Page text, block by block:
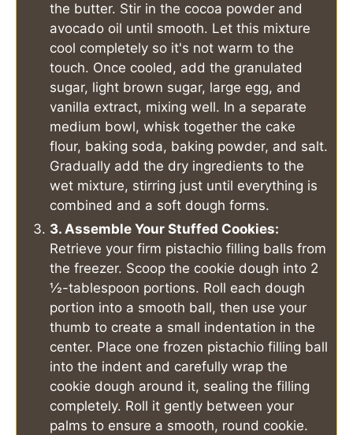
the butter. Stir in the cocoa powder and
avocado oil until smooth. Let this mixture
cool completely so it's not warm to the
touch. Once cooled, add the granulated
sugar, light brown sugar, large egg, and
vanilla extract, mixing well. In a separate
medium bowl, whisk together the cake
flour, baking soda, baking powder, and salt.
Gradually add the dry ingredients to the
wet mixture, stirring just until everything is
combined and a soft dough forms.
3. Assemble Your Stuffed Cookies:
Retrieve your firm pistachio filling balls from
the freezer. Scoop the cookie dough into 2
½-tablespoon portions. Roll each dough
portion into a smooth ball, then use your
thumb to create a small indentation in the
center. Place one frozen pistachio filling ball
into the indent and carefully wrap the
cookie dough around it, sealing the filling
completely. Roll it gently between your
palms to ensure a smooth, round cookie.